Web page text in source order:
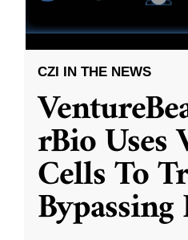
CZI IN THE NEWS
rBio
Cells To